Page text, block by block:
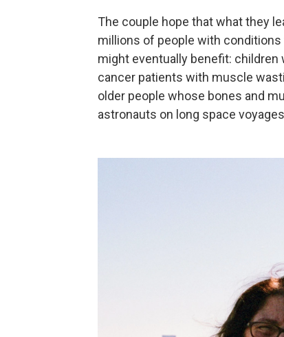
The couple hope that what they
millions of people with
might eventually benefit:
cancer patients with muscle
older people whose bones and
astronauts on long space